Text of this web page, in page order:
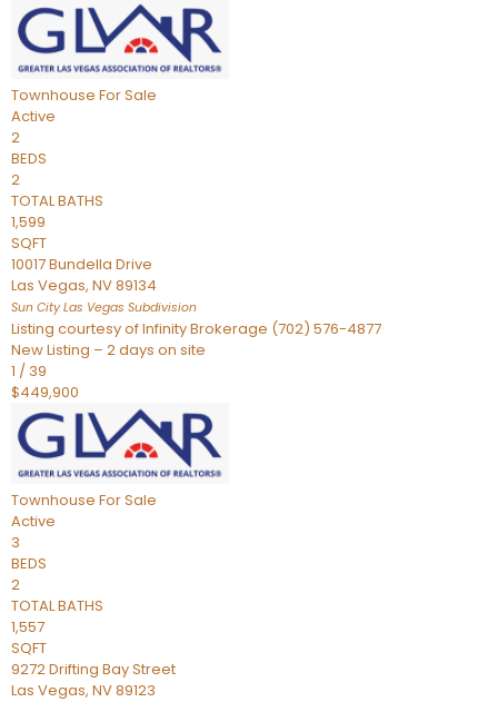
Townhouse For Sale
Active
2
BEDS
2
TOTAL BATHS
1,599
SQFT
10017 Bundella Drive
Las Vegas, NV89134
Sun City Las Vegas Subdivision
Listing courtesy of Infinity Brokerage (702) 576-4877
New Listing – 2 days on site
1 / 39
$449,900
Townhouse For Sale
Active
3
BEDS
2
TOTAL BATHS
1,557
SQFT
9272 Drifting Bay Street
Las Vegas, NV89123